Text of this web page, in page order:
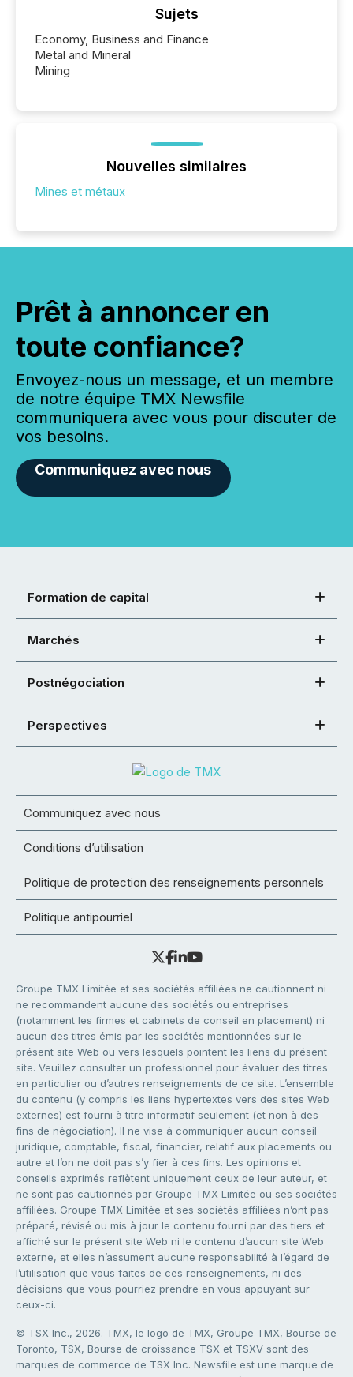
Sujets
Economy, Business and Finance
Metal and Mineral
Mining
Nouvelles similaires
Mines et métaux
Prêt à annoncer en
toute confiance?
Envoyez-nous un message, et un membre
de notre équipe TMX Newsfile
communiquera avec vous pour discuter de
vos besoins.
Communiquez avec nous
Formation de capital
Marchés
Postnégociation
Perspectives
Communiquez avec nous
Conditions d’utilisation
Politique de protection des renseignements personnels
Politique antipourriel
Groupe TMX Limitée et ses sociétés affiliées ne cautionnent ni
ne recommandent aucune des sociétés ou entreprises
(notamment les firmes et cabinets de conseil en placement) ni
aucun des titres émis par les sociétés mentionnées sur le
présent site Web ou vers lesquels pointent les liens du présent
site. Veuillez consulter un professionnel pour évaluer des titres
en particulier ou d’autres renseignements de ce site. L’ensemble
du contenu (y compris les liens hypertextes vers des sites Web
externes) est fourni à titre informatif seulement (et non à des
fins de négociation). Il ne vise à communiquer aucun conseil
juridique, comptable, fiscal, financier, relatif aux placements ou
autre et l’on ne doit pas s’y fier à ces fins. Les opinions et
conseils exprimés reflètent uniquement ceux de leur auteur, et
ne sont pas cautionnés par Groupe TMX Limitée ou ses sociétés
affiliées. Groupe TMX Limitée et ses sociétés affiliées n’ont pas
préparé, révisé ou mis à jour le contenu fourni par des tiers et
affiché sur le présent site Web ni le contenu d’aucun site Web
externe, et elles n’assument aucune responsabilité à l’égard de
l’utilisation que vous faites de ces renseignements, ni des
décisions que vous pourriez prendre en vous appuyant sur
ceux-ci.
© TSX Inc., 2026. TMX, le logo de TMX, Groupe TMX, Bourse de
Toronto, TSX, Bourse de croissance TSX et TSXV sont des
marques de commerce de TSX Inc. Newsfile est une marque de